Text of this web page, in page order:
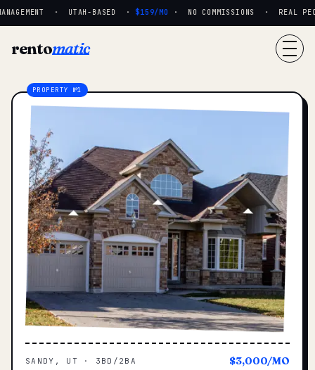
· UTAH-BASED · $159/MO· NO COMMISSIONS · REAL
rentomatic
SANDY, UT · 3BD/2BA $3,000/MO